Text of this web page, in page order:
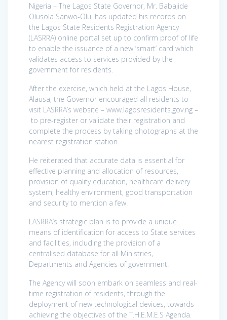
Nigeria – The Lagos State Governor, Mr. Babajide
Olusola Sanwo-Olu, has updated his records on
the Lagos State Residents Registration Agency
(LASRRA) online portal set up to confirm proof of life
to enable the issuance of a new ‘smart’ card which
validates access to services provided by the
government for residents.
After the exercise, which held at the Lagos House,
Alausa, the Governor encouraged all residents to
visit LASRRA’s website – www.lagosresidents.gov.ng –
to pre-register or validate their registration and
complete the process by taking photographs at the
nearest registration station.
He reiterated that accurate data is essential for
effective planning and allocation of resources,
provision of quality education, healthcare delivery
system, healthy environment, good transportation
and security to mention a few.
LASRRA’s strategic plan is to provide a unique
means of identification for access to State services
and facilities, including the provision of a
centralised database for all Ministries,
Departments and Agencies of government.
The Agency will soon embark on seamless and real-
time registration of residents, through the
deployment of new technological devices, towards
achieving the objectives of the T.H.E.M.E.S Agenda.